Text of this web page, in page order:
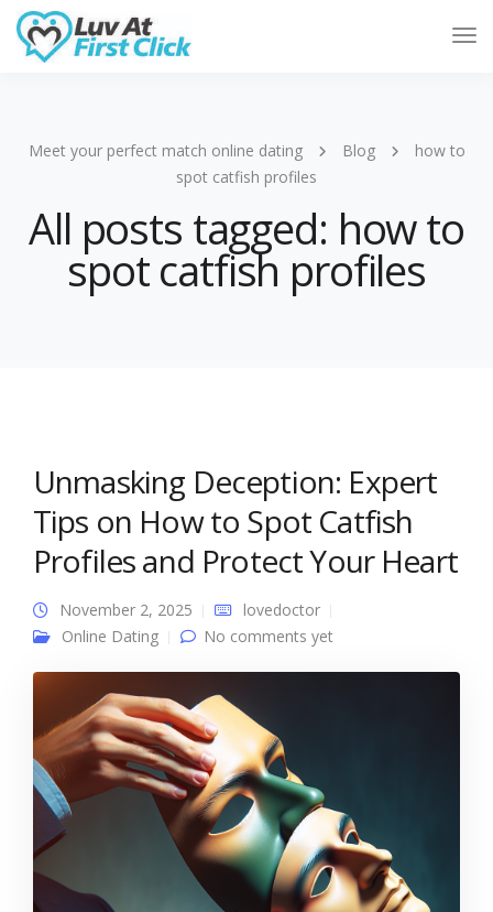
Meet your perfect match online dating Blog
how to
spot catfish profiles
All posts tagged: how to
spot catfish profiles
Unmasking Deception: Expert
Tips on How to Spot Catfish
Profiles and Protect Your Heart
November 2, 2025
lovedoctor
Online Dating
No comments yet